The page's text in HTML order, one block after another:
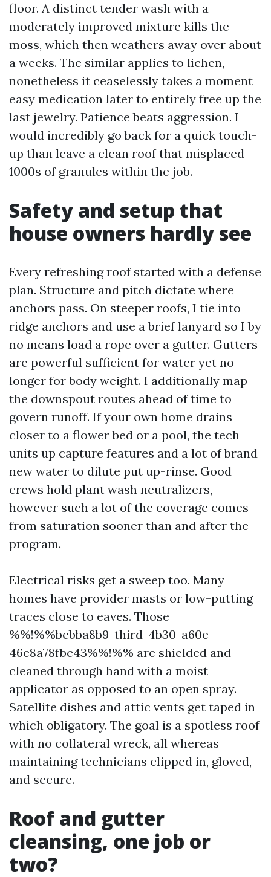
floor. A distinct tender wash with a
moderately improved mixture kills the
moss, which then weathers away over about
a weeks. The similar applies to lichen,
nonetheless it ceaselessly takes a moment
easy medication later to entirely free up the
last jewelry. Patience beats aggression. I
would incredibly go back for a quick touch-
up than leave a clean roof that misplaced
1000s of granules within the job.
Safety and setup that
house owners hardly see
Every refreshing roof started with a defense
plan. Structure and pitch dictate where
anchors pass. On steeper roofs, I tie into
ridge anchors and use a brief lanyard so I by
no means load a rope over a gutter. Gutters
are powerful sufficient for water yet no
longer for body weight. I additionally map
the downspout routes ahead of time to
govern runoff. If your own home drains
closer to a flower bed or a pool, the tech
units up capture features and a lot of brand
new water to dilute put up-rinse. Good
crews hold plant wash neutralizers,
however such a lot of the coverage comes
from saturation sooner than and after the
program.
Electrical risks get a sweep too. Many
homes have provider masts or low-putting
traces close to eaves. Those
%%!%%bebba8b9-third-4b30-a60e-
46e8a78fbc43%%!%% are shielded and
cleaned through hand with a moist
applicator as opposed to an open spray.
Satellite dishes and attic vents get taped in
which obligatory. The goal is a spotless roof
with no collateral wreck, all whereas
maintaining technicians clipped in, gloved,
and secure.
Roof and gutter
cleansing, one job or
two?